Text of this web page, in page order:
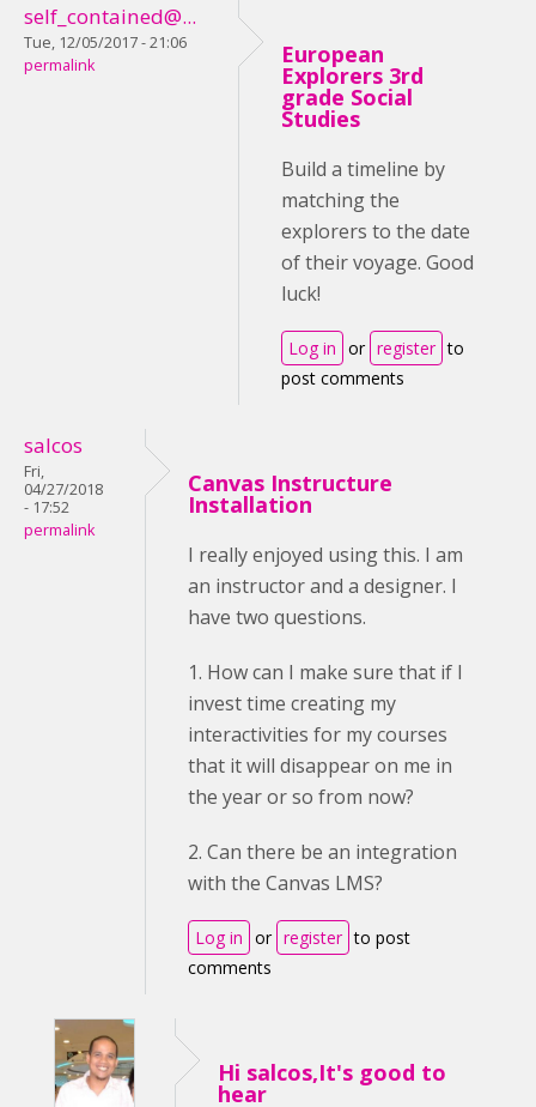
self_contained@...
Tue, 12/05/2017 - 21:06
permalink
European
Explorers 3rd
grade Social
Studies
Build a timeline by
matching the
explorers to the date
of their voyage. Good
luck!
Log in or register to
post comments
salcos
Fri,
04/27/2018
- 17:52
permalink
Canvas Instructure
Installation
I really enjoyed using this. I am
an instructor and a designer. I
have two questions.
1. How can I make sure that if I
invest time creating my
interactivities for my courses
that it will disappear on me in
the year or so from now?
2. Can there be an integration
with the Canvas LMS?
Log in or register to post
comments
Hi salcos,It's good to
hear